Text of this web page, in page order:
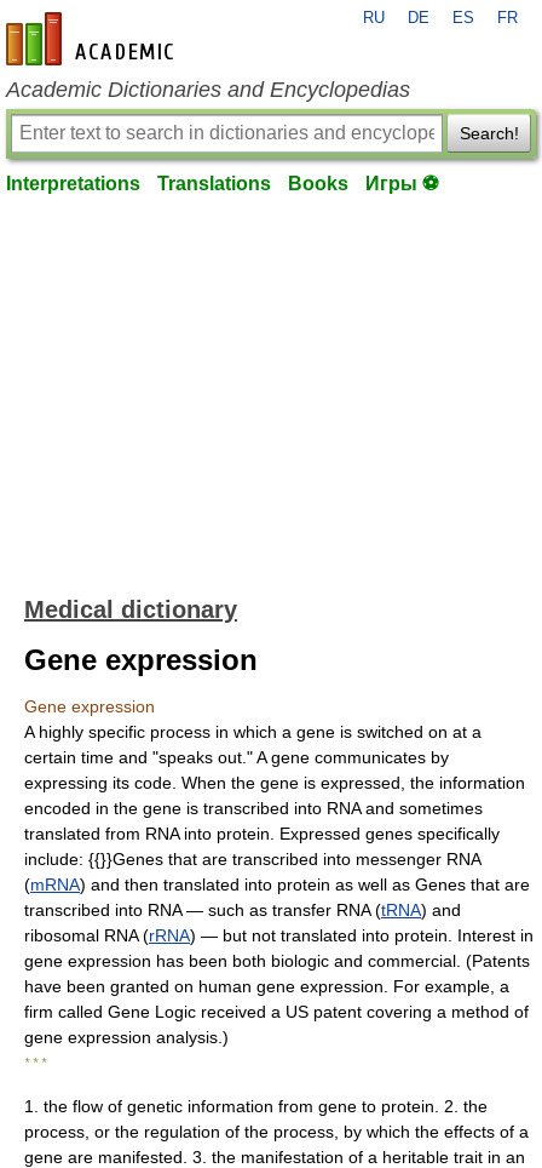
en-academic.com
RU DE ES FR
Academic Dictionaries and Encyclopedias
Search!
Interpretations Translations Books Игры ⚽
Medical dictionary
Gene expression
Gene expression
A highly specific process in which a gene is switched on at a
certain time and "speaks out." A gene communicates by
expressing its code. When the gene is expressed, the information
encoded in the gene is transcribed into RNA and sometimes
translated from RNA into protein. Expressed genes specifically
include: {{}}Genes that are transcribed into messenger RNA
(mRNA) and then translated into protein as well as Genes that are
transcribed into RNA — such as transfer RNA (tRNA) and
ribosomal RNA (rRNA) — but not translated into protein. Interest in
gene expression has been both biologic and commercial. (Patents
have been granted on human gene expression. For example, a
firm called Gene Logic received a US patent covering a method of
gene expression analysis.)
* * *
1. the flow of genetic information from gene to protein. 2. the
process, or the regulation of the process, by which the effects of a
gene are manifested. 3. the manifestation of a heritable trait in an